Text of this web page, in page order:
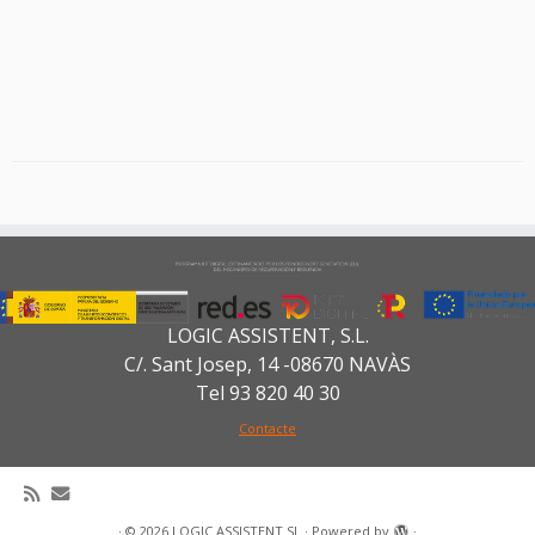
LOGIC ASSISTENT, S.L.
C/. Sant Josep, 14 -08670 NAVÀS
Tel 93 820 40 30
Contacte
· © 2026 LOGIC ASSISTENT SL · Powered by ·